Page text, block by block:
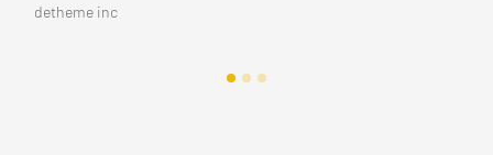
inc